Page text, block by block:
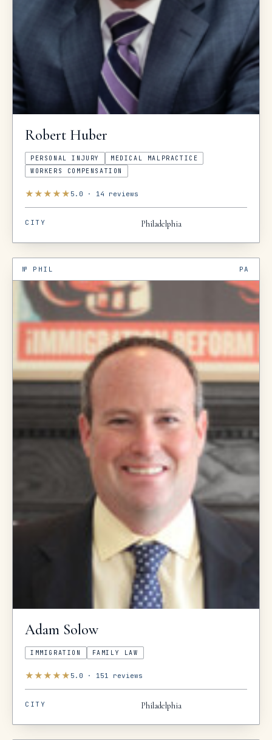
Robert Huber
PERSONAL INJURY
MEDICAL MALPRACTICE
WORKERS COMPENSATION
★★★★★ 5.0 · 14 reviews
CITY Philadelphia
№ PHIL PA
Adam Solow
IMMIGRATION FAMILY LAW
★★★★★ 5.0 · 151 reviews
CITY Philadelphia